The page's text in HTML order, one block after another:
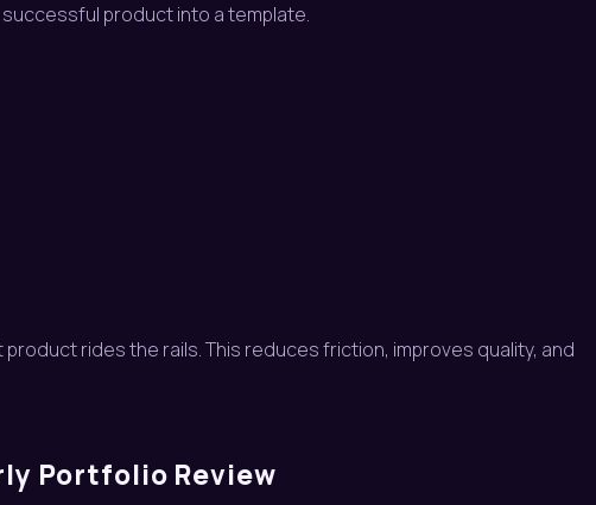
successful product into a template.
rides the rails. This reduces friction, improves quality, and
Portfolio Review